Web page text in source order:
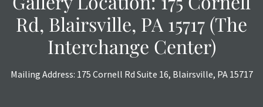
Rd, Blairsville, PA 15717 (The
Interchange Center)
Mailing Address: 175 Cornell Rd Suite 16, Blairsville, PA 15717